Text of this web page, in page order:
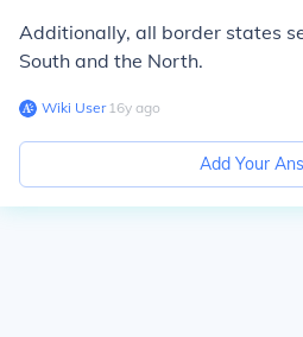
Additionally, all border states
South and the North.
Wiki User∙16y ago
Add Your